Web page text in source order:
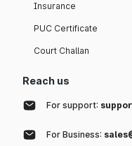
Insurance
PUC Certificate
Court Challan
Reach us
For support:
For Business: